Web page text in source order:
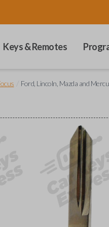
Keys & Remotes
Ford, Lincoln, Mazda and